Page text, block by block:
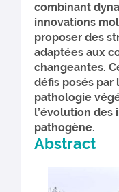
combinant
innovations
proposer des
adaptées aux
changeantes.
défis posés
pathologie
l’évolution des
pathogène.
Abstract